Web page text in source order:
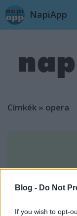
Blog - Do Not
If you wish to opt-
NapiApp
Címkék » opera